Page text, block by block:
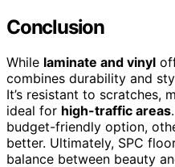
Conclusion
While laminate and vinyl
combines durability and
It’s resistant to scratches,
ideal for high-traffic areas
budget-friendly option,
better. Ultimately, SPC
balance between beauty